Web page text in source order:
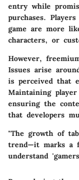
entry while
purchases.
game are more
characters, or
However,
Issues arise
is perceived that
Maintaining
ensuring the
that developers
"The growth of
trend—it marks a
understand